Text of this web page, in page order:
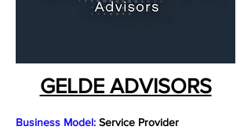
GELDE ADVISORS
Business Model: Service Provider